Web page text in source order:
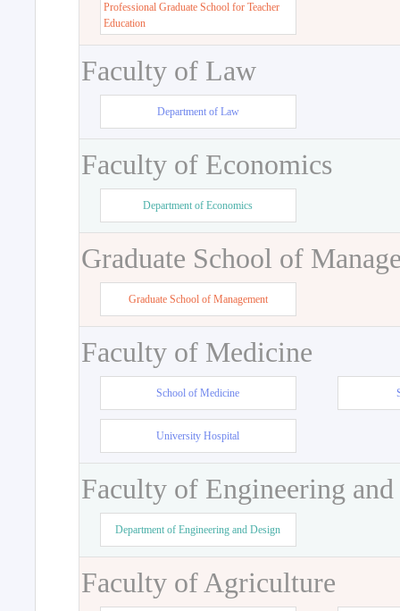
Professional Graduate School for Teacher
Education
Faculty of Law
Department of Law
Faculty of Economics
Department of Economics
Graduate School of
Graduate School of Management
Faculty of Medicine
School of Medicine
University Hospital
Faculty of Engineering
Department of Engineering and Design
Faculty of Agriculture